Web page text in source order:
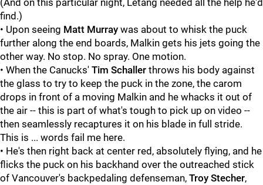
(And on this particular night, Letang needed all the help he'd
find.)
• Upon seeing Matt Murray was about to whisk the puck
further along the end boards, Malkin gets his jets going the
other way. No stop. No spray. One motion.
• When the Canucks' Tim Schaller throws his body against
the glass to try to keep the puck in the zone, the carom
drops in front of a moving Malkin and he whacks it out of
the air -- this is part of what's tough to pick up on video --
then seamlessly recaptures it on his blade in full stride.
This is ... words fail me here.
• He's then right back at center red, absolutely flying, and he
flicks the puck on his backhand over the outreached stick
of Vancouver's backpedaling defenseman, Troy Stecher,